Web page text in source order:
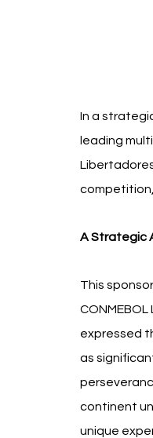
In a
leading
competition,
A Strategic
This
expressed
as
continent
unique